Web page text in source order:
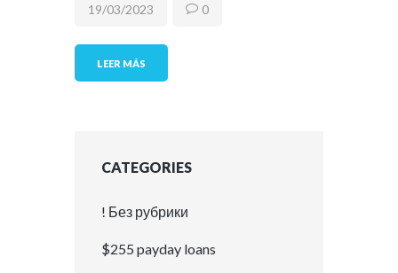
LEER MÁS
19/03/2023 0
CATEGORIES
! Без рубрики
$255 payday loans